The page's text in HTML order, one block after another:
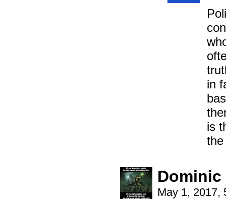
in
is
Dominic
May 1, 2017,